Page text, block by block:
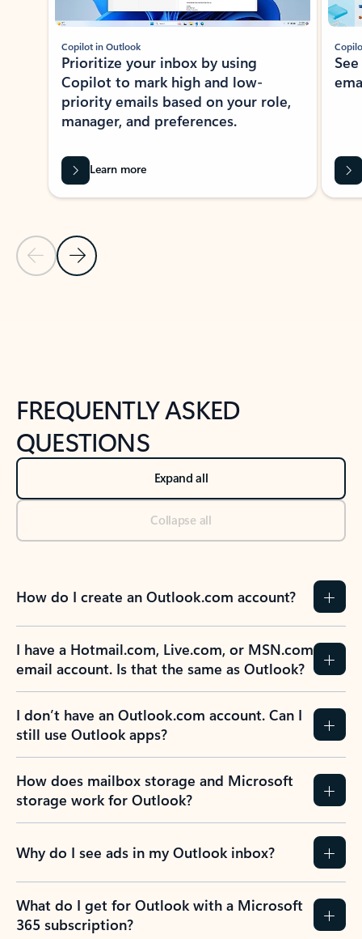
Previous Slide
Next Slide
Copilot in Outlook
Prioritize your inbox by using
Copilot to mark high and low-
priority emails based on your role,
manager, and preferences.
Learn more
FREQUENTLY ASKED
QUESTIONS
Expand all
Collapse all
How do I create an Outlook.com account?
I have a Hotmail.com, Live.com, or MSN.com
email account. Is that the same as Outlook?
I don’t have an Outlook.com account. Can I
still use Outlook apps?
How does mailbox storage and Microsoft
storage work for Outlook?
Why do I see ads in my Outlook inbox?
What do I get for Outlook with a Microsoft
365 subscription?